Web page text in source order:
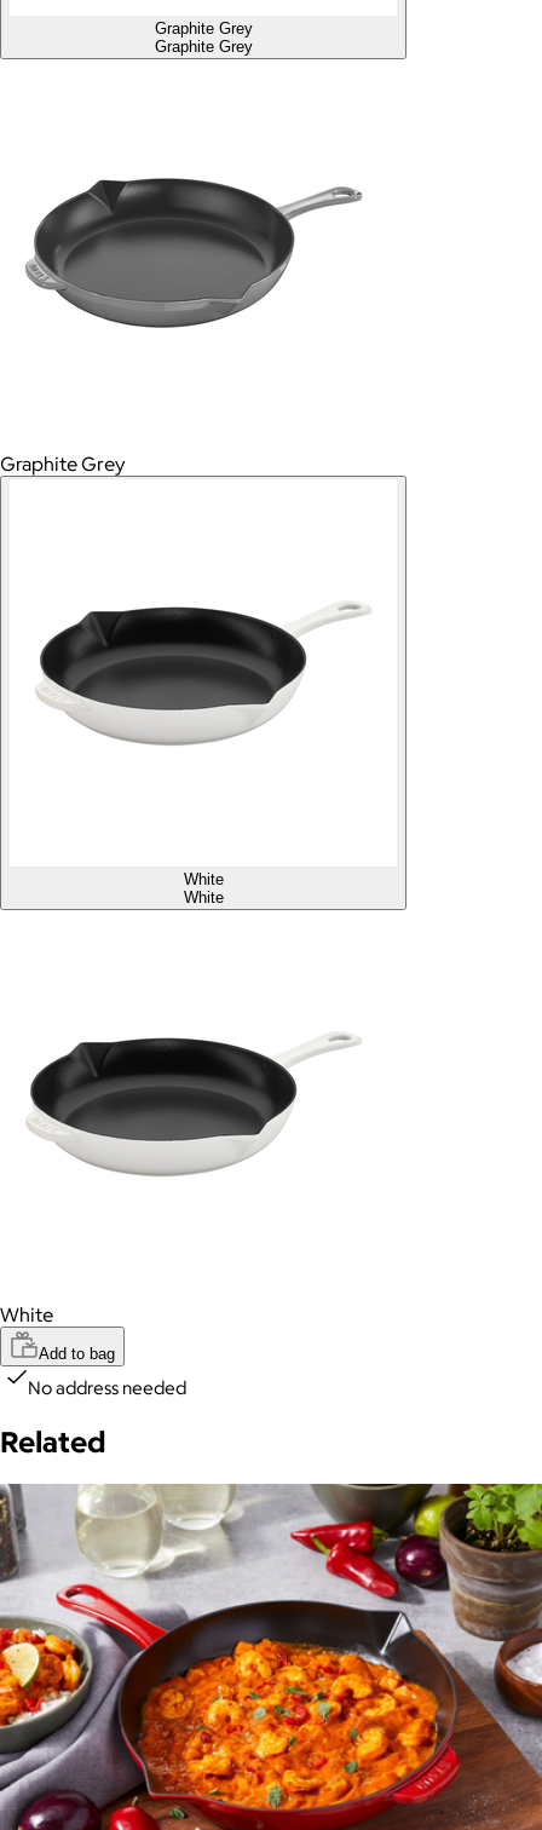
Graphite Grey
Graphite Grey
Graphite Grey
White
White
White
Add to bag
No address needed
Related